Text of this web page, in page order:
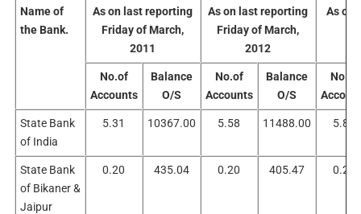
Name of
the Bank.
As on last reporting
Friday of March,
2011
As on last reporting
Friday of March,
2012
As on
No.of
Accounts
Balance
O/S
No.of
Accounts
Balance
O/S
No.of
State Bank
of India
5.31 10367.00 5.58 11488.00 5.87
State Bank
of Bikaner &
Jaipur
0.20 435.04 0.20 405.47 0.22